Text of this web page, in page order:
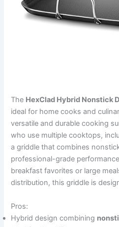
The HexClad Hybrid Nonstick
ideal for home cooks and
versatile and durable cooking
who use multiple cooktops,
a griddle that combines
professional-grade
breakfast favorites or large
distribution, this griddle is
Pros:
Hybrid design combining